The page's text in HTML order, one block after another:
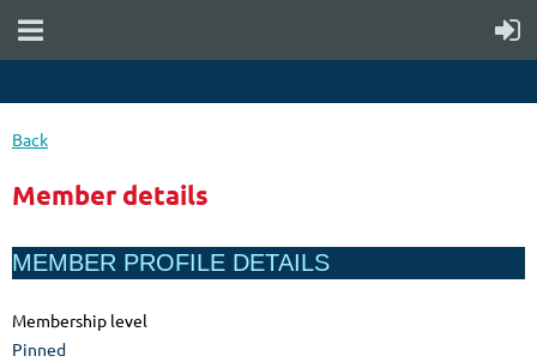
Back
Member details
MEMBER PROFILE DETAILS
Membership level
Pinned